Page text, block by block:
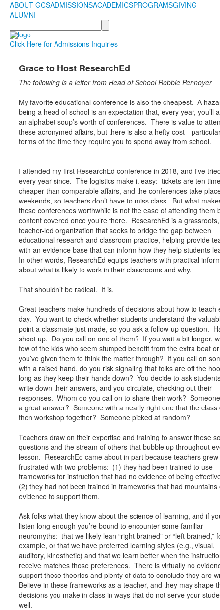
ABOUT GCSADMISSIONSACADEMICSPROGRAMSGIVING
ALUMNI
Search
Click Here for Admissions Inquiries
Grace to Host ResearchEd
The following is a letter from Head of School Robbie Pennoyer
My favorite educational conference is also the cheapest. A
being a head of school is an expectation that, every year, you’ll
an alphabet soup’s worth of conferences. There is value to
these acronymed affairs, but there is also a hefty
terms of the time they require you to spend away from school.
I attended my first ResearchEd conference in 2018, and I’ve
every year since. The logistics make it easy: tickets are ten
cheaper than comparable affairs, and the conferences take
weekends, so teachers don’t have to miss class. But what
these conferences worthwhile is not the ease of attending them
content covered once you’re there. ResearchEd is a grassroots,
teacher-led organization that seeks to bridge the gap between
educational research and classroom practice, helping provide
with an evidence base that can inform how they help students
In other words, ResearchEd equips teachers with practical
about what is likely to work in their classrooms and why.
That shouldn’t be radical. It is.
Great teachers make hundreds of decisions about how to teach
day. You want to check whether students understand the
point a classmate just made, so you ask a follow-up question.
shoot up. Do you call on one of them? If you wait a bit longer,
few of the kids who seem stumped benefit from the extra beat
you’ve given them to think the matter through? If you call on
with a raised hand, do you risk signaling that folks are off the
long as they keep their hands down? You decide to ask
write down their answers, and you circulate, checking out their
responses. Whom do you call on to share their work?
a great answer? Someone with a nearly right one that the class
then workshop together? Someone picked at random?
Teachers draw on their expertise and training to answer these
questions and the stream of others that bubble up throughout
lesson. ResearchEd came about in part because teachers grew
frustrated with two problems: (1) they had been trained to use
frameworks for instruction that had no evidence of being
(2) they had not been trained in frameworks that had mountains
evidence to support them.
Ask folks what they know about the science of learning, and if
listen long enough you’re bound to encounter some familiar
neuromyths: that we likely lean “right brained” or “left brained,”
example, or that we have preferred learning styles (e.g., visual,
auditory, kinesthetic) and that we learn better when the
receive matches those preferences. There is virtually no
support these theories and plenty of data to conclude they are
Believe in these frameworks as a teacher, and they may shape
decisions you make in class in ways that do not serve your
well.